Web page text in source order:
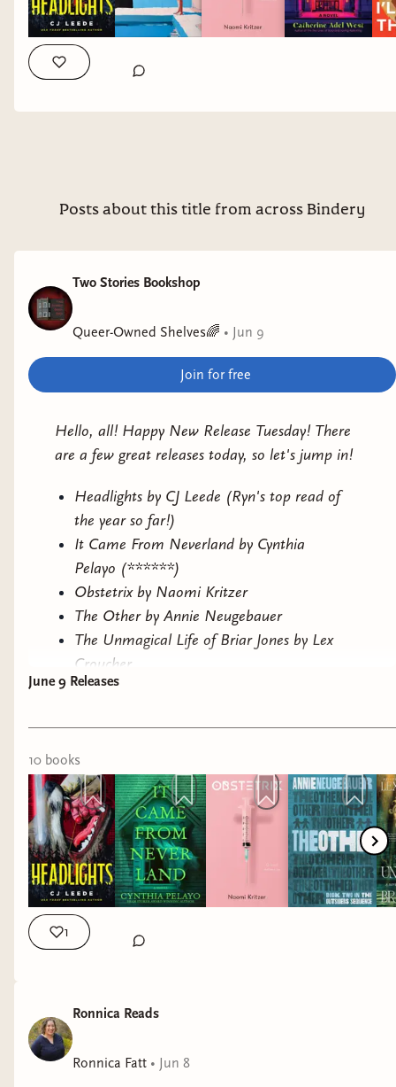
Why it interests me: reproductive justice
speculative fiction.
featuring a queer Moroccan coming of age. I
actually sat down to read it when I realized it
was a 3rd book in a series...I will be getting to it
though.
The Unmagical Life of Briar Jonesby Lex
Croucher
Why it interests me: romantasy with dark
academia vibes.
Posts about this title from across Bindery
Two Stories Bookshop
Queer-Owned Shelves🌈 • Jun 9
Join for free
Hello, all! Happy New Release Tuesday! There
are a few great releases today, so let's jump in!
Headlights by CJ Leede (Ryn's top read of
the year so far!)
It Came From Neverland by Cynthia
Pelayo (******)
Obstetrix by Naomi Kritzer
The Other by Annie Neugebauer
The Unmagical Life of Briar Jones by Lex
Croucher
be in conversation tonight with Christina Henry
about their two Peter Pan-inspired books at
Bucket 'o' Blood at 6:30pm!
Recent reads include:
It Came From Neverland by Cynthia
Pelayo
Lucky Day by Chuck Tingle
He Will Have the World by David-Jack
Fletcher
I would recommend them all! My favorite recent
June 9 Releases
10 books
1
Ronnica Reads
Ronnica Fatt • Jun 8